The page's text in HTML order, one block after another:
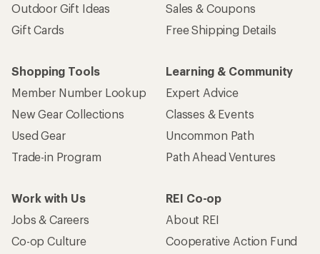
Outdoor Gift Ideas
Gift Cards
Sales & Coupons
Free Shipping Details
Shopping Tools
Member Number Lookup
New Gear Collections
Used Gear
Trade-in Program
Learning & Community
Expert Advice
Classes & Events
Uncommon Path
Path Ahead Ventures
Work with Us
Jobs & Careers
Co-op Culture
REI Co-op
About REI
Cooperative Action Fund